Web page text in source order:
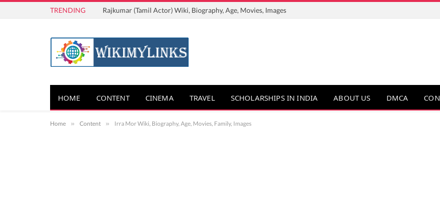
TRENDING Rajkumar (Tamil Actor) Wiki, Biography, Age, Movies, Images
HOME CONTENT CINEMA TRAVEL SCHOLARSHIPS IN INDIA ABOUT US DMCA
Home » Content » Irra Mor Wiki, Biography, Age, Movies, Family, Images